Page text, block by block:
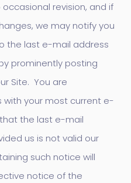
revision, and if
we may notify you
the last e-mail address
prominently posting
Site. You are
with your most current e-
the last e-mail
us is not valid our
such notice will
notice of the